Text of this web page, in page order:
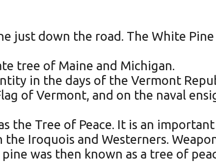
just down the road. The White
tree of Maine and Michigan.
in the days of the Vermont
of Vermont, and on the naval
the Tree of Peace. It is an
Iroquois and Westerners.
was then known as a tree of